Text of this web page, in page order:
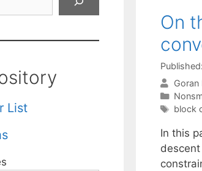
On
Goran
Tags
block
In this
List